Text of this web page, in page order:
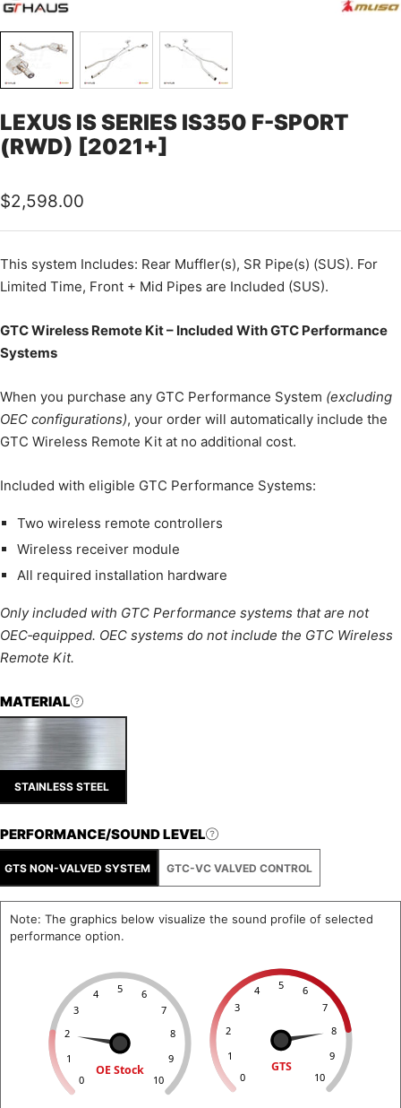
LEXUS IS SERIES IS350 F-SPORT
(RWD) [2021+]
Sale
price
$2,598.00
This system Includes: Rear Muffler(s), SR Pipe(s) (SUS). For
Limited Time, Front + Mid Pipes are Included (SUS).
GTC Wireless Remote Kit – Included With GTC Performance
Systems
When you purchase any GTC Performance System (excluding
OEC configurations), your order will automatically include the
GTC Wireless Remote Kit at no additional cost.
Included with eligible GTC Performance Systems:
Two wireless remote controllers
Wireless receiver module
All required installation hardware
Only included with GTC Performance systems that are not
OEC‑equipped. OEC systems do not include the GTC Wireless
Remote Kit.
MATERIAL
STAINLESS STEEL
PERFORMANCE/SOUND LEVEL
GTS NON-VALVED SYSTEM GTC-VC VALVED CONTROL
Note: The graphics below visualize the sound profile of selected
performance option.
0
1
2
3
4 5 6
7
8
9
10
OE Stock 0
1
2
3
4 5 6
7
8
9
10
GTS